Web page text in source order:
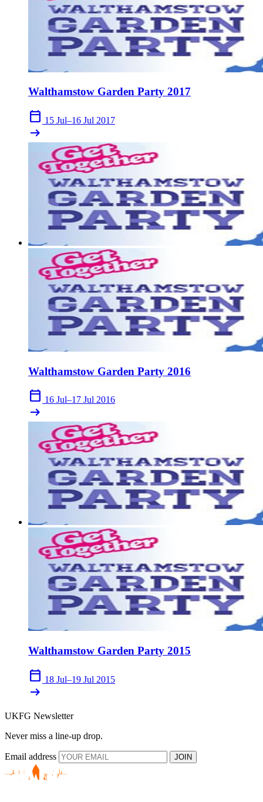
Walthamstow Garden Party 2017
calendar_today 15 Jul–16 Jul 2017
arrow_right_alt
Walthamstow Garden Party 2016
calendar_today 16 Jul–17 Jul 2016
arrow_right_alt
Walthamstow Garden Party 2015
calendar_today 18 Jul–19 Jul 2015
arrow_right_alt
UKFG Newsletter
Never miss a line-up drop.
Email address JOIN